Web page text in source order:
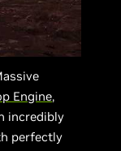
Engine,
incredibly
perfectly